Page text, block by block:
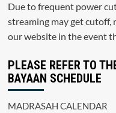
Due to frequent power
streaming may get cutoff,
our website in the event
PLEASE REFER TO
BAYAAN SCHEDULE
MADRASAH CALENDAR